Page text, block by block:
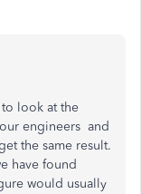
look at the
engineers and
the same result.
have found
would usually